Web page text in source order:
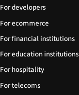
For developers
For ecommerce
For financial institutions
For education institutions
For hospitality
For telecoms